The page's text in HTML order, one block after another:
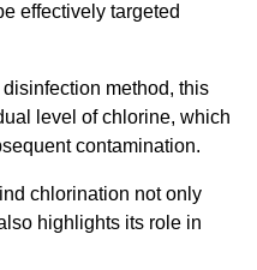
effectively targeted
method, this
level of chlorine, which
contamination.
chlorination not only
highlights its role in